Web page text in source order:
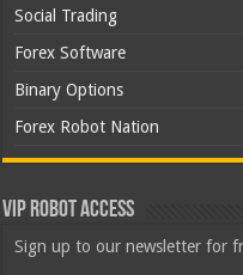
Social Trading
Forex Software
Binary Options
Forex Robot Nation
VIP Robot Access
Sign up to our newsletter for